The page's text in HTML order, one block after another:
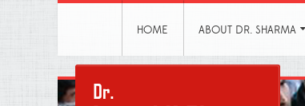
HOME ABOUT DR. SHARMA